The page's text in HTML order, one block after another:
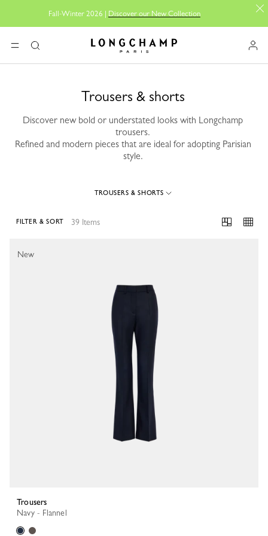
Fall-Winter 2026 | Discover our New Collection
MENUSearch Longchamp - Home
Trousers & shorts
Discover new bold or understated looks with Longchamp
trousers.
Refined and modern pieces that are ideal for adopting Parisian
style.
TROUSERS & SHORTS
39 Items
FILTER & SORT
Trousers
Navy - Flannel
New